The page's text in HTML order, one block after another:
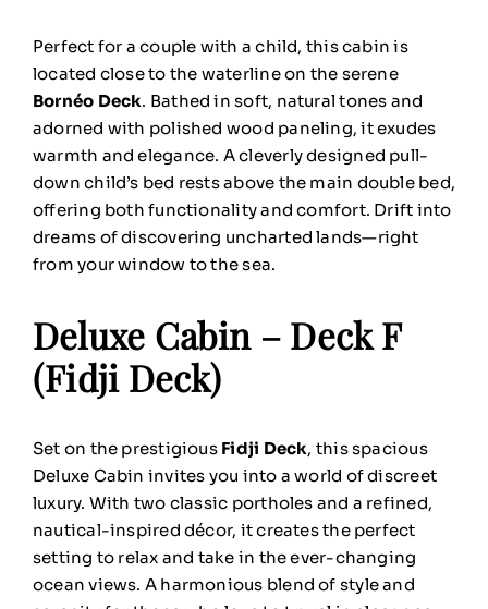
Perfect for a couple with a child, this cabin is
located close to the waterline on the serene
Bornéo Deck. Bathed in soft, natural tones and
adorned with polished wood paneling, it exudes
warmth and elegance. A cleverly designed pull-
down child’s bed rests above the main double bed,
offering both functionality and comfort. Drift into
dreams of discovering uncharted lands—right
from your window to the sea.
Deluxe Cabin – Deck F
(Fidji Deck)
Set on the prestigious Fidji Deck, this spacious
Deluxe Cabin invites you into a world of discreet
luxury. With two classic portholes and a refined,
nautical-inspired décor, it creates the perfect
setting to relax and take in the ever-changing
ocean views. A harmonious blend of style and